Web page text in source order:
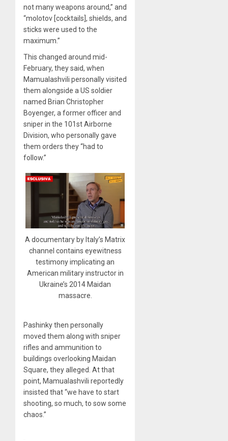
not many weapons around,” and
“molotov [cocktails], shields, and
sticks were used to the
maximum.”
This changed around mid-
February, they said, when
Mamualashvili personally visited
them alongside a US soldier
named Brian Christopher
Boyenger, a former officer and
sniper in the 101st Airborne
Division, who personally gave
them orders they “had to
follow.”
A documentary by Italy’s Matrix
channel contains eyewitness
testimony implicating an
American military instructor in
Ukraine’s 2014 Maidan
massacre.
Pashinky then personally
moved them along with sniper
rifles and ammunition to
buildings overlooking Maidan
Square, they alleged. At that
point, Mamualashvili reportedly
insisted that “we have to start
shooting, so much, to sow some
chaos.”